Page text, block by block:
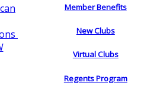
Member Benefits
New Clubs
Virtual Clubs
Regents Program